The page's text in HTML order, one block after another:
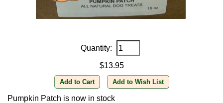
Quantity:
$13.95
Pumpkin Patch is now in stock